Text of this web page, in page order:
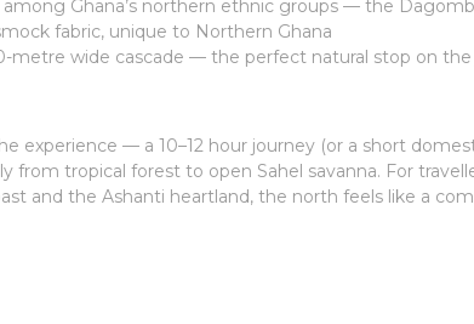
Ghana’s northern ethnic groups — the
fabric, unique to Northern Ghana
metre wide cascade — the perfect natural stop on
experience — a 10–12 hour journey (or a short
from tropical forest to open Sahel savanna. For
and the Ashanti heartland, the north feels like a